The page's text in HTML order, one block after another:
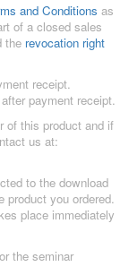
and Conditions as
of a closed sales
the revocation right
receipt.
payment receipt.
of this product and if
us at:
to the download
product you ordered.
place immediately
the seminar